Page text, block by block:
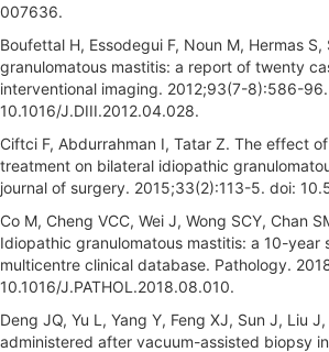
007636.
Boufettal H, Essodegui F, Noun M, Hermas
granulomatous mastitis: a report of twenty
interventional imaging. 2012;93(7-8):586-
10.1016/J.DIII.2012.04.028.
Ciftci F, Abdurrahman I, Tatar Z. The effect
treatment on bilateral idiopathic
journal of surgery. 2015;33(2):113-5. doi:
Co M, Cheng VCC, Wei J, Wong SCY, Chan
Idiopathic granulomatous mastitis: a 10-year
multicentre clinical database. Pathology.
10.1016/J.PATHOL.2018.08.010.
Deng JQ, Yu L, Yang Y, Feng XJ, Sun J, Liu
administered after vacuum-assisted biopsy